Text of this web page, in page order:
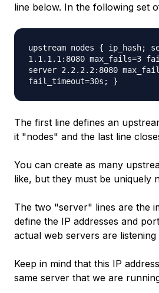
line below. In the following set
upstream nodes { ip_hash;
1.1.1.1:8080 max_fails=3
server 2.2.2.2:8080
fail_timeout=30s; }
The first line defines an
it "nodes" and the last line
You can create as many
like, but they must be uniquely
The two "server" lines are the
define the IP addresses and
actual web servers are listening
Keep in mind that this IP
same server that we are